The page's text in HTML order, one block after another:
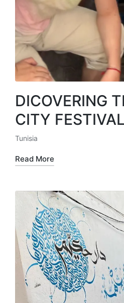
DICOVERING
CITY FESTIVAL
Posted
in
Tunisia
Read More